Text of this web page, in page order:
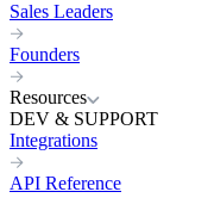
Sales Leaders
Founders
Resources
DEV & SUPPORT
Integrations
API Reference